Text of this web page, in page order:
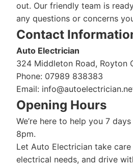
out. Our friendly team is
any questions or concerns
Contact
Auto Electrician
324 Middleton Road, Royton
Phone: 07989 838383
Email:
Opening Hours
We’re here to help you 7
8pm.
Let Auto Electrician take care
electrical needs, and drive